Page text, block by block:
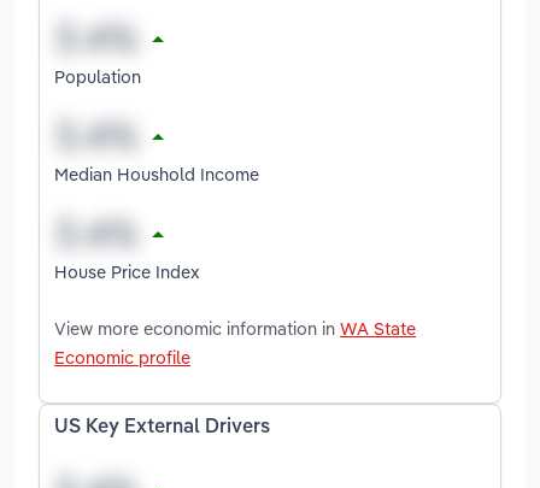
Population
Median Houshold Income
House Price Index
View more economic information in WA State
Economic profile
US Key External Drivers